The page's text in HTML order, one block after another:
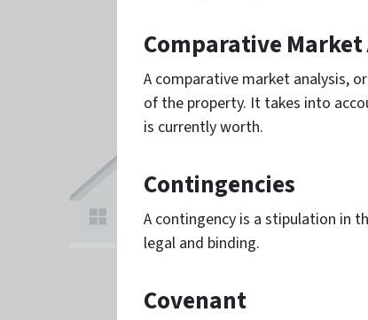
Comparative Market
A comparative market analysis,
of the property. It takes into
is currently worth.
Contingencies
A contingency is a stipulation in
legal and binding.
Covenant